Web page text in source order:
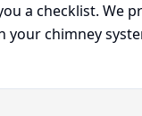
a checklist. We
your chimney